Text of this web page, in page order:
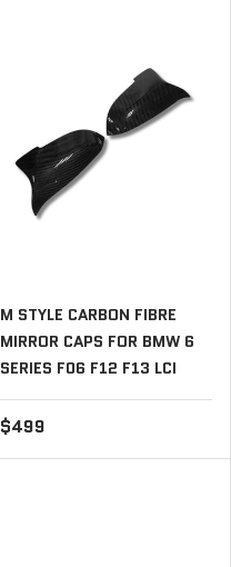
M STYLE CARBON FIBRE
MIRROR CAPS FOR BMW 6
SERIES F06 F12 F13 LCI
$499